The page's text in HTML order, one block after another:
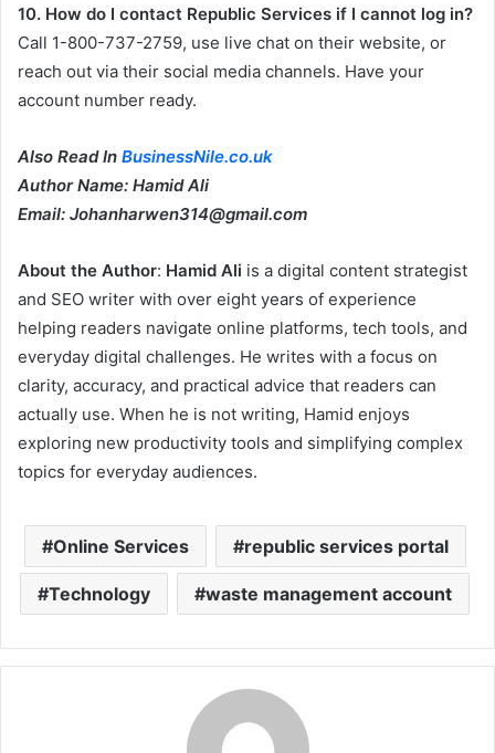
10. How do I contact Republic Services if I cannot log in?
Call 1-800-737-2759, use live chat on their website, or
reach out via their social media channels. Have your
account number ready.
Also Read In BusinessNile.co.uk
Author Name: Hamid Ali
Email: Johanharwen314@gmail.com
About the Author: Hamid Ali is a digital content strategist
and SEO writer with over eight years of experience
helping readers navigate online platforms, tech tools, and
everyday digital challenges. He writes with a focus on
clarity, accuracy, and practical advice that readers can
actually use. When he is not writing, Hamid enjoys
exploring new productivity tools and simplifying complex
topics for everyday audiences.
Online Services republic services portal
Technology waste management account